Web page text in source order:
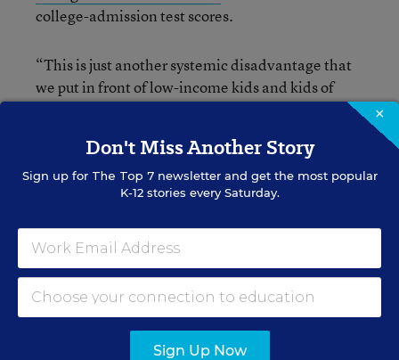
college-admission test scores.
“This is just another systemic disadvantage that
we put in front of low-income kids and kids of
Hechinger.
Michael Hurwitz, who led the research for the
College Board, told Hechinger that the pattern of
GPA changes is “aligned with wealth in a very
troubling way.”
For more stories on grade
inflation, see:
×
Don't Miss Another Story
Sign up for The Top 7newsletter and get the most popular
K-12 stories every Saturday.
Sign Up Now